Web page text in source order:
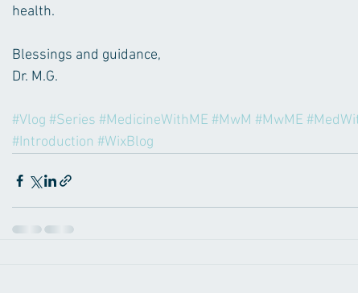
health.
Blessings and guidance,
Dr. M.G.
#Vlog #Series #MedicineWithME #MwM #MwME
#Introduction #WixBlog